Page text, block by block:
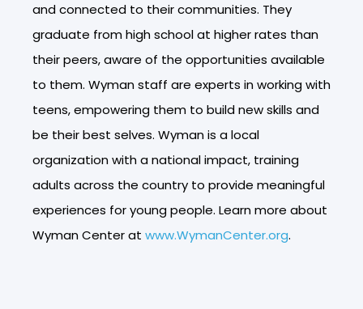
and connected to their communities. They
graduate from high school at higher rates than
their peers, aware of the opportunities available
to them. Wyman staff are experts in working with
teens, empowering them to build new skills and
be their best selves. Wyman is a local
organization with a national impact, training
adults across the country to provide meaningful
experiences for young people. Learn more about
Wyman Center at www.WymanCenter.org.